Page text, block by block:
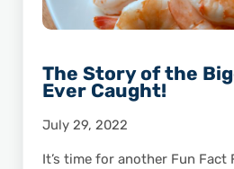
The Story of the
Ever Caught!
July 29, 2022
It’s time for another Fun Fact